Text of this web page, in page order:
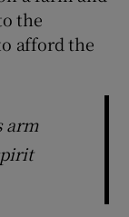
the
afford the
arm